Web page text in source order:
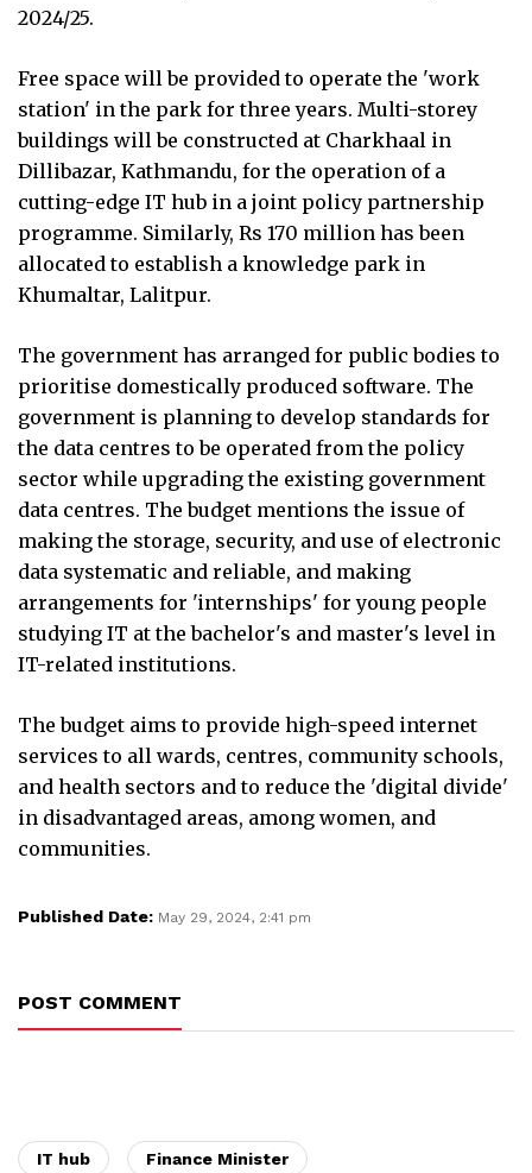
2024/25.
Free space will be provided to operate the 'work
station' in the park for three years. Multi-storey
buildings will be constructed at Charkhaal in
Dillibazar, Kathmandu, for the operation of a
cutting-edge IT hub in a joint policy partnership
programme. Similarly, Rs 170 million has been
allocated to establish a knowledge park in
Khumaltar, Lalitpur.
The government has arranged for public bodies to
prioritise domestically produced software. The
government is planning to develop standards for
the data centres to be operated from the policy
sector while upgrading the existing government
data centres. The budget mentions the issue of
making the storage, security, and use of electronic
data systematic and reliable, and making
arrangements for 'internships' for young people
studying IT at the bachelor's and master's level in
IT-related institutions.
The budget aims to provide high-speed internet
services to all wards, centres, community schools,
and health sectors and to reduce the 'digital divide'
in disadvantaged areas, among women, and
communities.
Published Date: May 29, 2024, 2:41 pm
POST COMMENT
IT hub Finance Minister